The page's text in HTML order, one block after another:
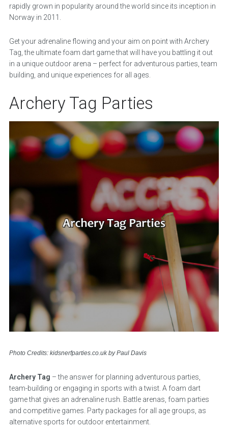
rapidly grown in popularity around the world since its inception in
Norway in 2011.
Get your adrenaline flowing and your aim on point with Archery
Tag, the ultimate foam dart game that will have you battling it out
in a unique outdoor arena – perfect for adventurous parties, team
building, and unique experiences for all ages.
Archery Tag Parties
Photo Credits: kidsnerfparties.co.uk by Paul Davis
Archery Tag – the answer for planning adventurous parties,
team-building or engaging in sports with a twist. A foam dart
game that gives an adrenaline rush. Battle arenas, foam parties
and competitive games. Party packages for all age groups, as
alternative sports for outdoor entertainment.